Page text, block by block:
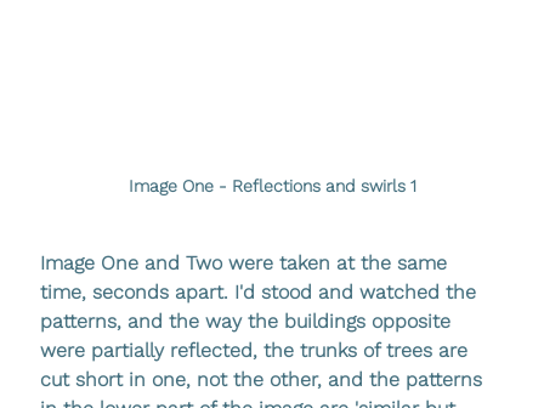
Image One - Reflections and swirls 1
Image One and Two were taken at the same
time, seconds apart. I'd stood and watched the
patterns, and the way the buildings opposite
were partially reflected, the trunks of trees are
cut short in one, not the other, and the patterns